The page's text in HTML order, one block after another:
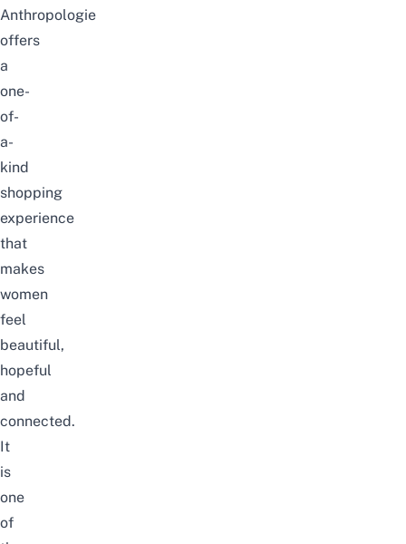
Anthropologie
offers
a
one-
of-
a-
kind
shopping
experience
that
makes
women
feel
beautiful,
hopeful
and
connected.
It
is
one
of